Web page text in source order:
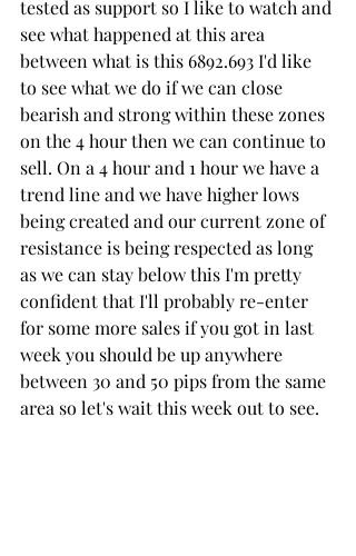
tested as support so I like to watch and
see what happened at this area
between what is this 6892.693 I'd like
to see what we do if we can close
bearish and strong within these zones
on the 4 hour then we can continue to
sell. On a 4 hour and 1 hour we have a
trend line and we have higher lows
being created and our current zone of
resistance is being respected as long
as we can stay below this I'm pretty
confident that I'll probably re-enter
for some more sales if you got in last
week you should be up anywhere
between 30 and 50 pips from the same
area so let's wait this week out to see.